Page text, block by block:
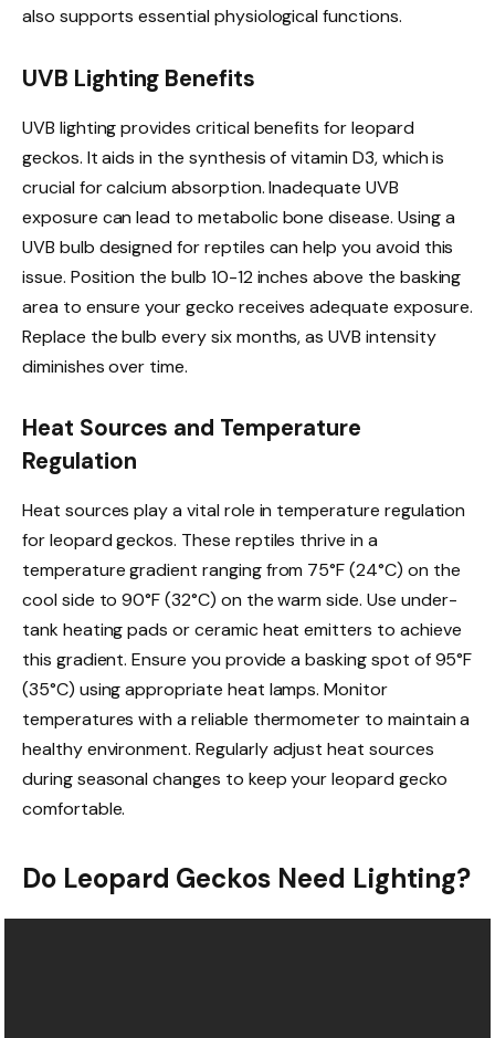
also supports essential physiological functions.
UVB Lighting Benefits
UVB lighting provides critical benefits for leopard
geckos. It aids in the synthesis of vitamin D3, which is
crucial for calcium absorption. Inadequate UVB
exposure can lead to metabolic bone disease. Using a
UVB bulb designed for reptiles can help you avoid this
issue. Position the bulb 10-12 inches above the basking
area to ensure your gecko receives adequate exposure.
Replace the bulb every six months, as UVB intensity
diminishes over time.
Heat Sources and Temperature
Regulation
Heat sources play a vital role in temperature regulation
for leopard geckos. These reptiles thrive in a
temperature gradient ranging from 75°F (24°C) on the
cool side to 90°F (32°C) on the warm side. Use under-
tank heating pads or ceramic heat emitters to achieve
this gradient. Ensure you provide a basking spot of 95°F
(35°C) using appropriate heat lamps. Monitor
temperatures with a reliable thermometer to maintain a
healthy environment. Regularly adjust heat sources
during seasonal changes to keep your leopard gecko
comfortable.
Do Leopard Geckos Need Lighting?